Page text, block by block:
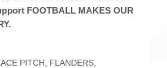
FOOTBALL MAKES OUR
PITCH, FLANDERS,